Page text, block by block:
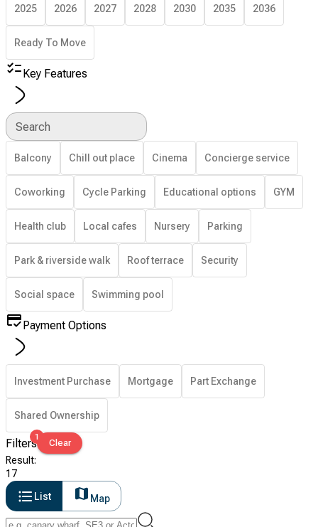
2025 2026 2027 2028 2030 2035 2036
Ready To Move
Key Features
Search
Balcony Chill out place Cinema Concierge service
Coworking Cycle Parking Educational options GYM
Health club Local cafes Nursery Parking
Park & riverside walk Roof terrace Security
Social space Swimming pool
Payment Options
Investment Purchase Mortgage Part Exchange
Shared Ownership
Filters1
Clear
Result:
17
List
Map